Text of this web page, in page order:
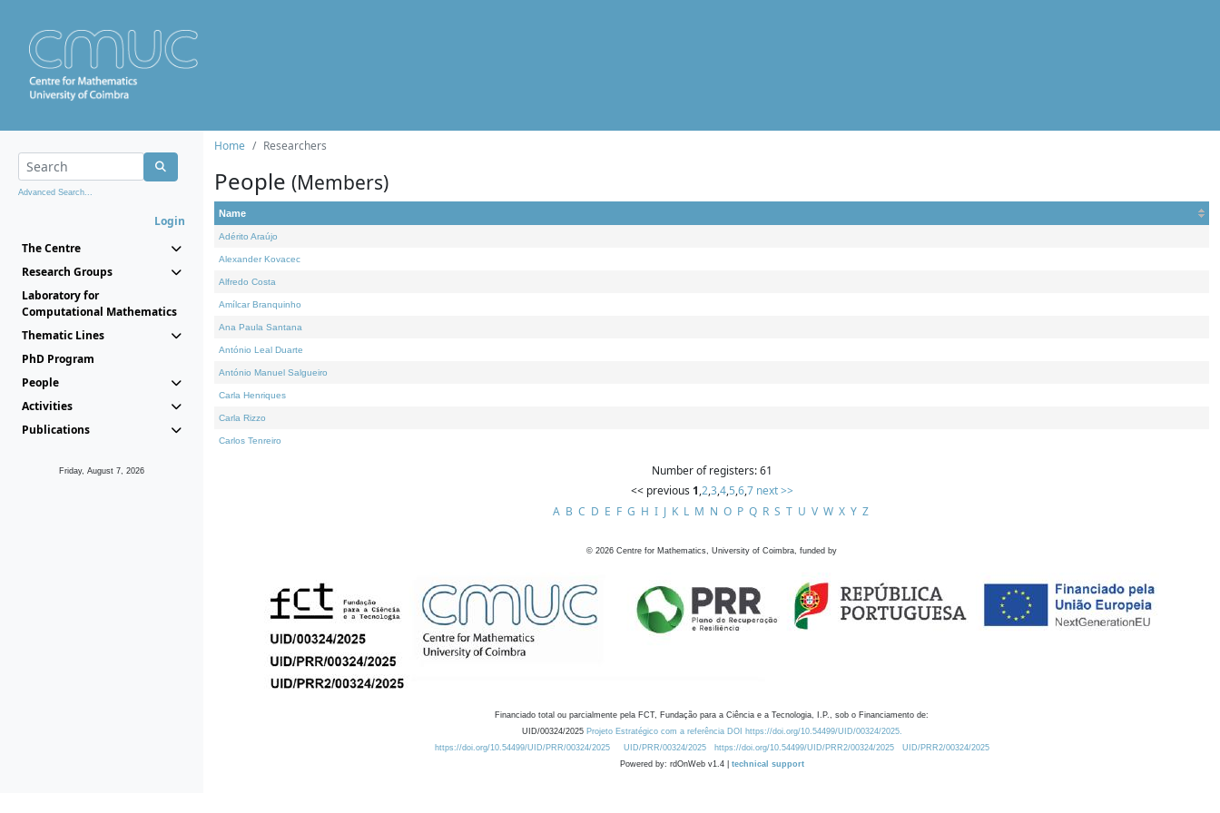
Advanced Search...
Login
The Centre
Research Groups
Laboratory for
Computational Mathematics
Thematic Lines
PhD Program
People
Activities
Publications
Friday, August 7, 2026
Home Researchers
People (Members)
Name
Adérito Araújo
Alexander Kovacec
Alfredo Costa
Amílcar Branquinho
Ana Paula Santana
António Leal Duarte
António Manuel Salgueiro
Carla Henriques
Carla Rizzo
Carlos Tenreiro
Number of registers: 61
<< previous 1,2,3,4,5,6,7 next >>
A B C D E F G H I J K L M N O P Q R S T U V W X Y Z
© 2026 Centre for Mathematics, University of Coimbra, funded by
Financiado total ou parcialmente pela FCT, Fundação para a Ciência e a Tecnologia, I.P., sob o Financiamento de:
UID/00324/2025 Projeto Estratégico com a referência DOI https://doi.org/10.54499/UID/00324/2025.
https://doi.org/10.54499/UID/PRR/00324/2025
UID/PRR/00324/2025 https://doi.org/10.54499/UID/PRR2/00324/2025
UID/PRR2/00324/2025
Powered by: rdOnWeb v1.4 | technical support